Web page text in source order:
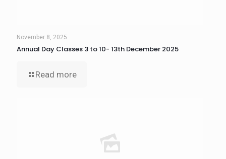
November 8, 2025
Annual Day Classes 3 to 10- 13th December 2025
Read more